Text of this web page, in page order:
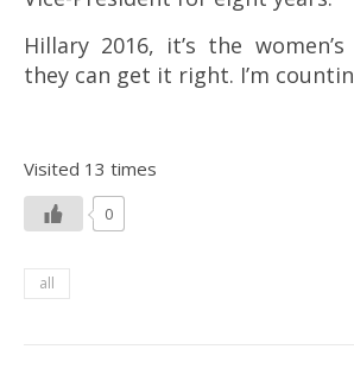
Hillary 2016, it’s the
they can get it right. I’m
Visited 13 times
0
all